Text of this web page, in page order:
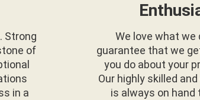
Strong
of
in a
We love what we
guarantee that we
you do about your
Our highly skilled
is always on hand